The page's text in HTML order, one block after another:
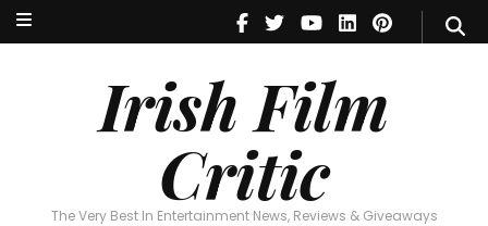
Irish Film
Critic
The Very Best In Entertainment News, Reviews & Giveaways
Irish Film Critic
The Very Best In Entertainment News, Reviews & Giveaways